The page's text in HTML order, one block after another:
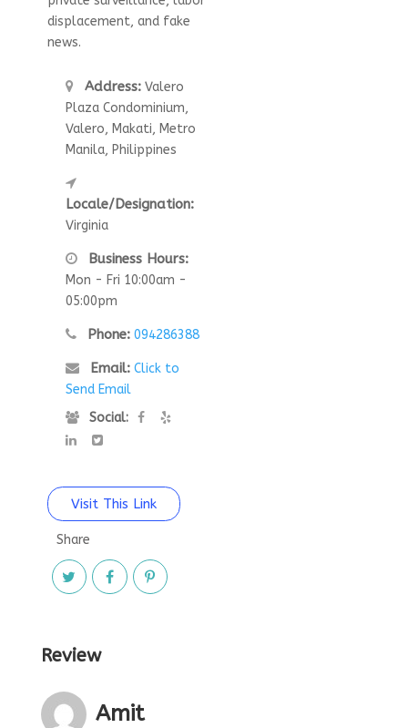
displacement, and fake
news.
Address:Valero
Plaza Condominium,
Valero, Makati, Metro
Manila, Philippines
Locale/Designation:
Virginia
Business Hours:
Mon - Fri 10:00am -
05:00pm
Phone: 094286388
Email: Click to
Send Email
Social:
Visit This Link
Share
Review
Amit